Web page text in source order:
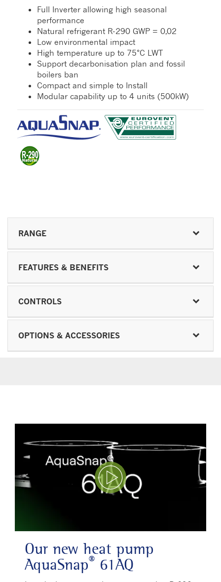
Full Inverter allowing high seasonal
performance
Natural refrigerant R-290 GWP = 0,02
Low environmental impact
High temperature up to 75°C LWT
Support decarbonisation plan and fossil
boilers ban
Compact and simple to Install
Modular capability up to 4 units (500kW)
RANGE
FEATURES & BENEFITS
CONTROLS
OPTIONS & ACCESSORIES
Play Video
Our new heat pump
AquaSnap® 61AQ